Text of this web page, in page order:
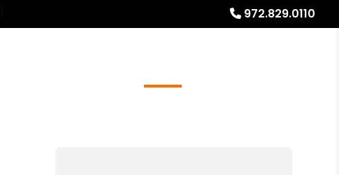
972.829.0110